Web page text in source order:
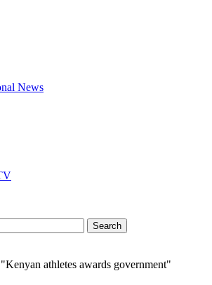
News
athletes awards government"